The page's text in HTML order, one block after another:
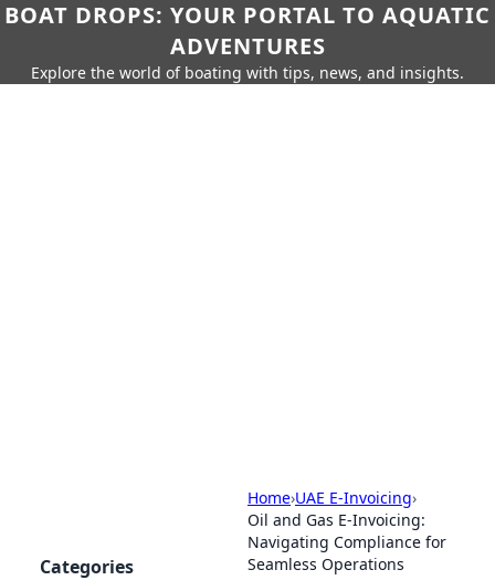
BOAT DROPS: YOUR PORTAL TO AQUATIC
ADVENTURES
Explore the world of boating with tips, news, and insights.
Home›UAE E-Invoicing›
Oil and Gas E-Invoicing:
Navigating Compliance for
Seamless Operations
Categories